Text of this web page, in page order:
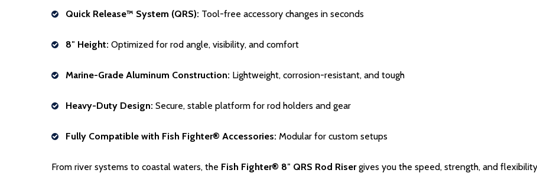
Quick Release™ System (QRS): Tool-free accessory changes in seconds
8″ Height: Optimized for rod angle, visibility, and comfort
Marine-Grade Aluminum Construction: Lightweight, corrosion-resistant, and tough
Heavy-Duty Design: Secure, stable platform for rod holders and gear
Fully Compatible with Fish Fighter® Accessories: Modular for custom setups
From river systems to coastal waters, the Fish Fighter® 8″ QRS Rod Risergives you the speed, strength, and